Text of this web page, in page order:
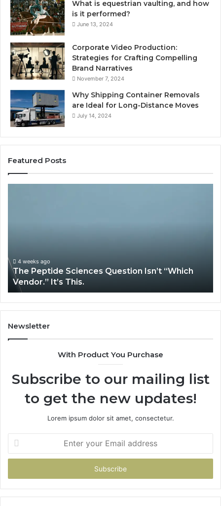
What is equestrian vaulting, and how
is it performed?
June 13, 2024
Corporate Video Production:
Strategies for Crafting Compelling
Brand Narratives
November 7, 2024
Why Shipping Container Removals
are Ideal for Long-Distance Moves
July 14, 2024
Featured Posts
It’s
This.
4 weeks ago
The Peptide Sciences Question Isn’t “Which
Vendor.” It’s This.
Newsletter
With Product You Purchase
Subscribe to our mailing list
to get the new updates!
Lorem ipsum dolor sit amet, consectetur.
Enter
your
Email